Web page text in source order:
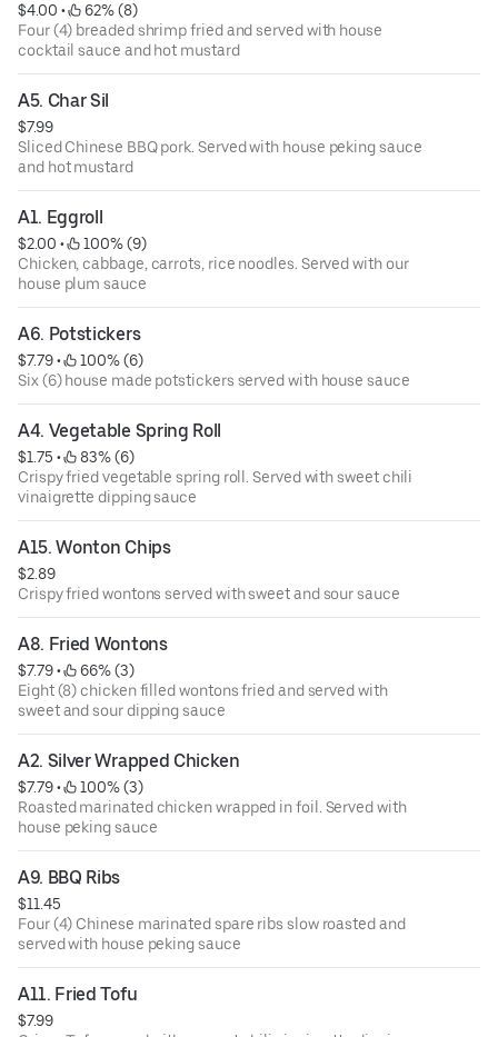
$4.00 •
62% (8)
Four (4) breaded shrimp fried and served with house
cocktail sauce and hot mustard
A5. Char Sil
$7.99
Sliced Chinese BBQ pork. Served with house peking sauce
and hot mustard
A1. Eggroll
$2.00 •
100% (9)
Chicken, cabbage, carrots, rice noodles. Served with our
house plum sauce
A6. Potstickers
$7.79 •
100% (6)
Six (6) house made potstickers served with house sauce
A4. Vegetable Spring Roll
$1.75 •
83% (6)
Crispy fried vegetable spring roll. Served with sweet chili
vinaigrette dipping sauce
A15. Wonton Chips
$2.89
Crispy fried wontons served with sweet and sour sauce
A8. Fried Wontons
$7.79 •
66% (3)
Eight (8) chicken filled wontons fried and served with
sweet and sour dipping sauce
A2. Silver Wrapped Chicken
$7.79 •
100% (3)
Roasted marinated chicken wrapped in foil. Served with
house peking sauce
A9. BBQ Ribs
$11.45
Four (4) Chinese marinated spare ribs slow roasted and
served with house peking sauce
A11. Fried Tofu
$7.99